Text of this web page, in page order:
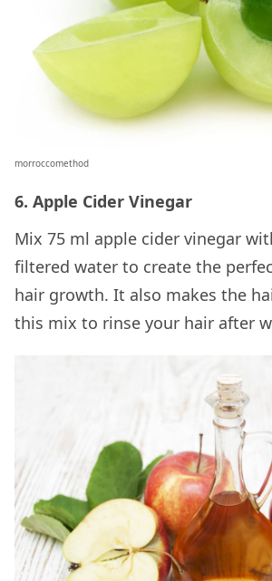
morroccomethod
6. Apple Cider Vinegar
Mix 75 ml apple cider vinegar
filtered water to create the
hair growth. It also makes the
this mix to rinse your hair after